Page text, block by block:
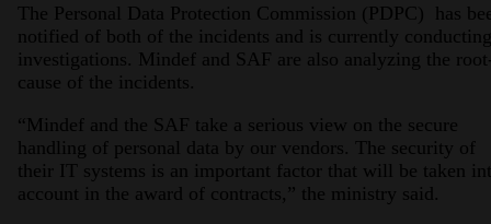
The Personal Data Protection Commission (PDPC) has
notified of both of the incidents and is currently conducting
investigations. Mindef and SAF are also analyzing the
cause of the incidents.
“Mindef and the SAF take a serious view on the secure
handling of personal data by our vendors. The security of
their IT systems is an important factor that will be taken
account in the award of contracts,” the ministry said.